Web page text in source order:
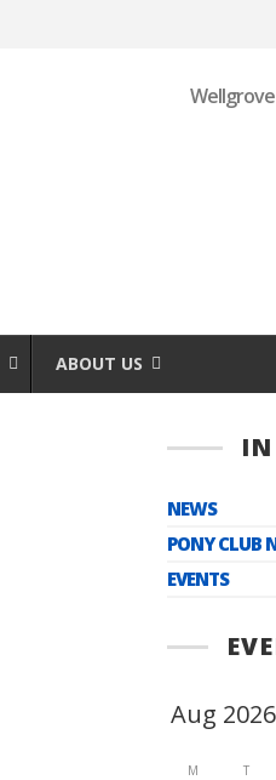
ABOUT US
IN
NEWS
PONY CLUB
EVENTS
M T